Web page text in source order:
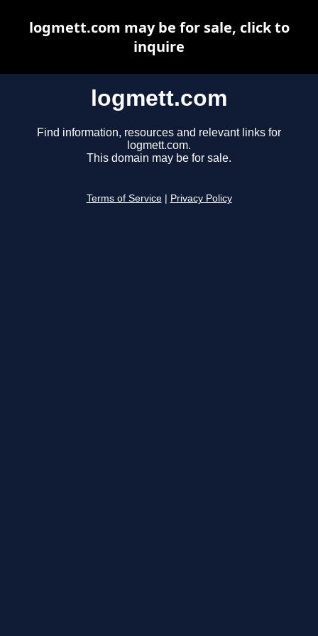
logmett.com
Find information, resources and relevant links for
logmett.com.
This domain may be for sale.
Terms of Service Privacy Policy
logmett.com may be for sale, click to
inquire